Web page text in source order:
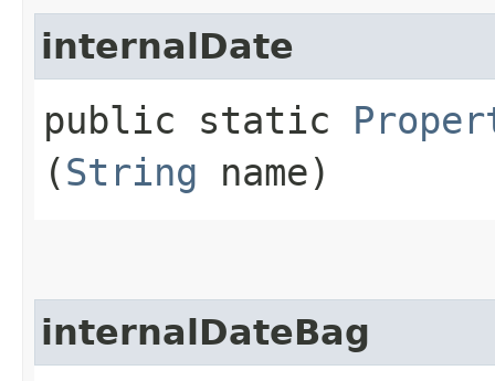
internalDate
public static
(String name)
internalDateBag